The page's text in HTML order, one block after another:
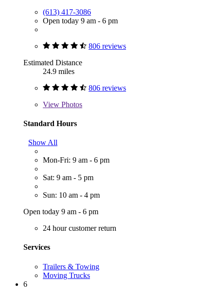
(613) 417-3086
Open today 9 am - 6 pm
806 reviews
Estimated Distance
24.9 miles
806 reviews
View Photos
Standard Hours
Show All
Mon-Fri: 9 am - 6 pm
Sat: 9 am - 5 pm
Sun: 10 am - 4 pm
Open today 9 am - 6 pm
24 hour customer return
Services
Trailers & Towing
Moving Trucks
6